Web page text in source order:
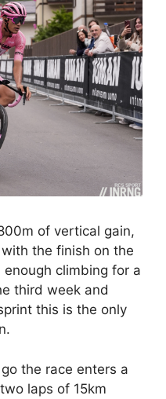
of vertical gain,
the finish on the
enough climbing for a
third week and
this is the only
the race enters a
laps of 15km